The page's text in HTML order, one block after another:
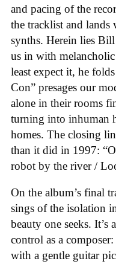
and pacing of the
the tracklist and
synths. Herein lies
us in with
least expect it, he
Con” presages our
alone in their rooms
turning into inhuman
homes. The closing
than it did in 1997:
robot by the river /
On the album’s final
sings of the isolation
beauty one seeks. It’s
control as a
with a gentle guitar